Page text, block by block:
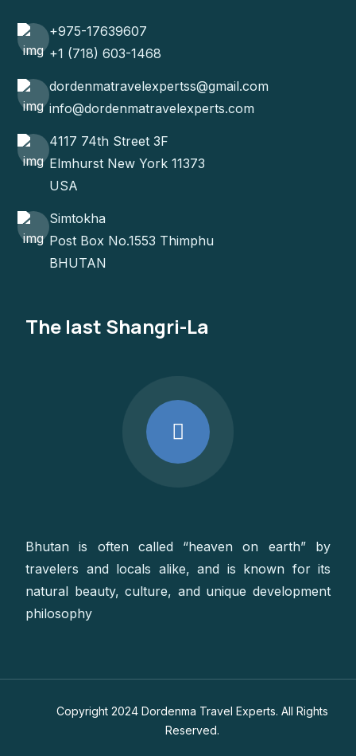
+975-17639607
+1 (718) 603-1468
dordenmatravelexpertss@gmail.com
info@dordenmatravelexperts.com
4117 74th Street 3F
Elmhurst New York 11373
USA
Simtokha
Post Box No.1553 Thimphu
BHUTAN
The last Shangri-La
Bhutan is often called “heaven on earth” by
travelers and locals alike, and is known for its
natural beauty, culture, and unique development
philosophy
Copyright 2024 Dordenma Travel Experts. All Rights
Reserved.